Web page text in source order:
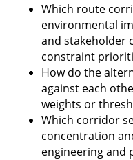
Which route
environmental
and stakeholder
constraint
How do the
against each
weights or
Which corridor
concentration
engineering and